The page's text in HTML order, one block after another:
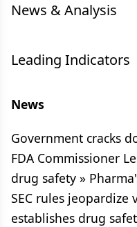
News & Analysis
Leading Indicators
News
Government cracks
FDA Commissioner
drug safety »
SEC rules jeopardize
establishes drug